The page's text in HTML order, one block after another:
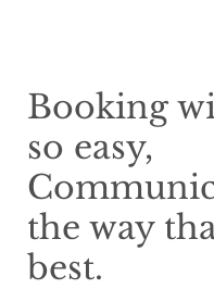
Booking
so easy,
the way
best.